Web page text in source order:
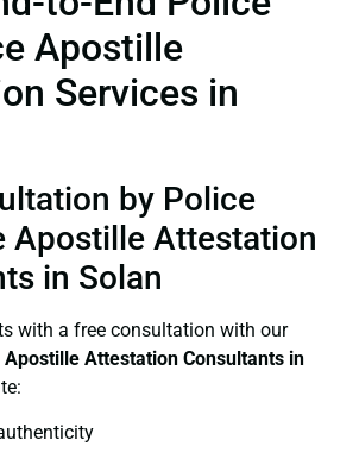
Apostille
Services in
by Police
Apostille Attestation
in Solan
with a free consultation with our
Apostille Attestation Consultants in